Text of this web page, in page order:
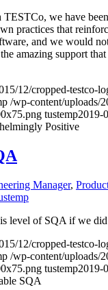
we have
practices that
and we would
amazing support
12/cropped-testco-
/wp-content/uploads/
tustemp2019-
Positive
Manager,
level of SQA if we
12/cropped-testco-
/wp-content/uploads/
tustemp2019-
SQA